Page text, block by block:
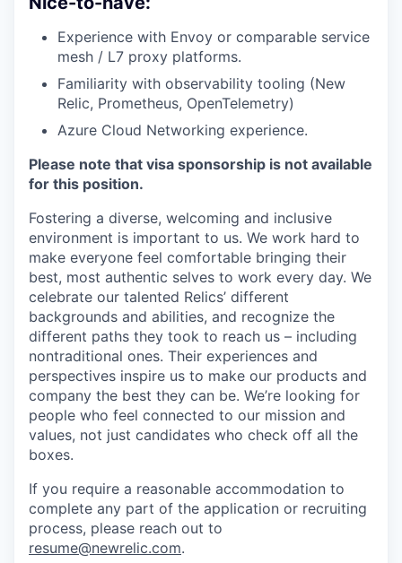
Experience with Envoy or comparable service
mesh / L7 proxy platforms.
Familiarity with observability tooling (New
Relic, Prometheus, OpenTelemetry)
Azure Cloud Networking experience.
Please note that visa sponsorship is not available
for this position.
Fostering a diverse, welcoming and inclusive
environment is important to us. We work hard to
make everyone feel comfortable bringing their
best, most authentic selves to work every day. We
celebrate our talented Relics’ different
backgrounds and abilities, and recognize the
different paths they took to reach us – including
nontraditional ones. Their experiences and
perspectives inspire us to make our products and
company the best they can be. We’re looking for
people who feel connected to our mission and
values, not just candidates who check off all the
boxes.
If you require a reasonable accommodation to
complete any part of the application or recruiting
process, please reach out to
resume@newrelic.com.